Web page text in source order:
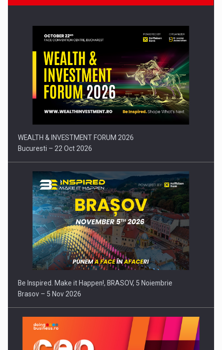
Press release: Part-time jobs are starting to appear again…
WEALTH & INVESTMENT FORUM 2026
Bucuresti – 22 Oct 2026
Be Inspired. Make it Happen!, BRASOV, 5 Noiembrie
Brasov – 5 Nov 2026